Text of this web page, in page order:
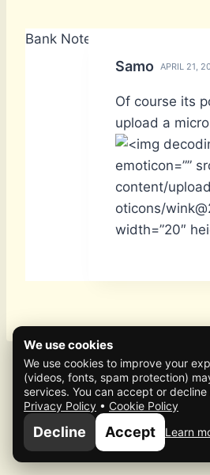
Bank Notes: 4,660
Samo APRIL 21,
Of course its
upload a
emoticon=””
content/
oticons/
width=”20″
© 2026 Mafia
We use cookies
We use cookies to improve your
(videos, fonts, spam protection)
services. You can accept or
Privacy Policy • Cookie Policy
Decline Accept Learn